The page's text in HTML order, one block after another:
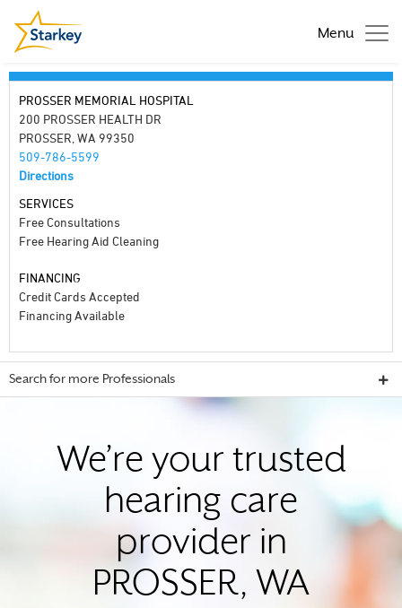
Menu
PROSSER MEMORIAL HOSPITAL
200 PROSSER HEALTH DR
PROSSER, WA 99350
509-786-5599
Directions
SERVICES
Free Consultations
Free Hearing Aid Cleaning
FINANCING
Credit Cards Accepted
Financing Available
Search for more Professionals
We’re your trusted
hearing care
provider in
PROSSER, WA